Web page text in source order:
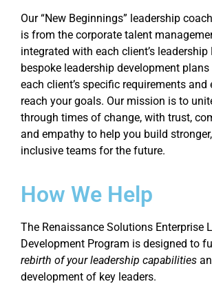
Our “New Beginnings” leadership
is from the corporate talent
integrated with each client’s leadership
bespoke leadership development
each client’s specific requirements
reach your goals. Our mission is to
through times of change, with trust,
and empathy to help you build
inclusive teams for the future.
How We Help
The Renaissance Solutions Enterprise
Development Program is designed to
rebirth of your leadership capabilities
development of key leaders.